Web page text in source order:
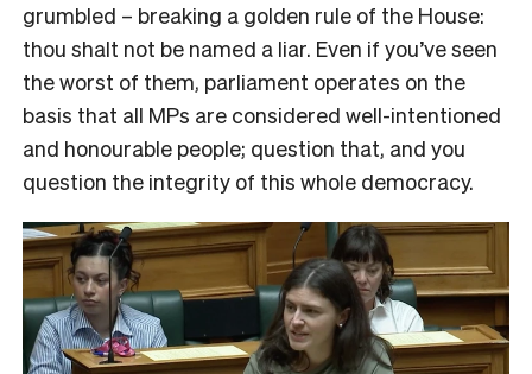
grumbled – breaking a golden rule of the House:
thou shalt not be named a liar. Even if you’ve seen
the worst of them, parliament operates on the
basis that all MPs are considered well-intentioned
and honourable people; question that, and you
question the integrity of this whole democracy.